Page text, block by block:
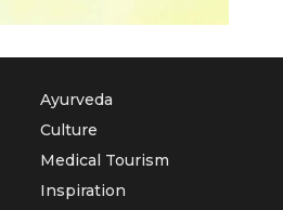
Ayurveda
Culture
Medical Tourism
Inspiration